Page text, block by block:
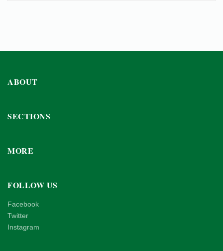
ABOUT
SECTIONS
MORE
FOLLOW US
Facebook
Twitter
Instagram